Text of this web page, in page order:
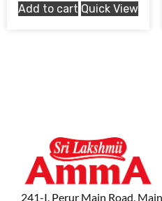
Add to cart Quick View
241-I, Perur Main Road,